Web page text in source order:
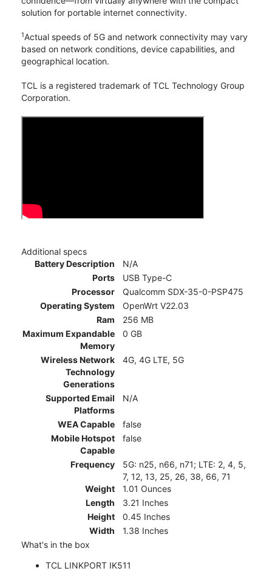
solution for portable internet connectivity.
1Actual speeds of 5G and network connectivity may vary
based on network conditions, device capabilities, and
geographical location.
TCL is a registered trademark of TCL Technology Group
Corporation.
Additional specs
Battery Description
N/A
Ports
USB Type-C
Processor
Qualcomm SDX-35-0-PSP475
Operating System
OpenWrt V22.03
Ram
256 MB
Maximum Expandable
Memory
0 GB
Wireless Network
Technology
Generations
4G, 4G LTE, 5G
Supported Email
Platforms
N/A
WEA Capable
false
Mobile Hotspot
Capable
false
Frequency
5G: n25, n66, n71; LTE: 2, 4, 5,
7, 12, 13, 25, 26, 38, 66, 71
Weight
1.01 Ounces
Length
3.21 Inches
Height
0.45 Inches
Width
1.38 Inches
What's in the box
TCL LINKPORT IK511